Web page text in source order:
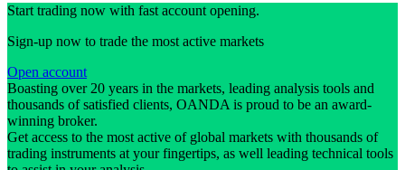
Start trading now with fast account opening.
Sign-up now to trade the most active markets
Open account
Boasting over 20 years in the markets, leading analysis tools and
thousands of satisfied clients, OANDA is proud to be an award-
winning broker.
Get access to the most active of global markets with thousands of
trading instruments at your fingertips, as well leading technical tools